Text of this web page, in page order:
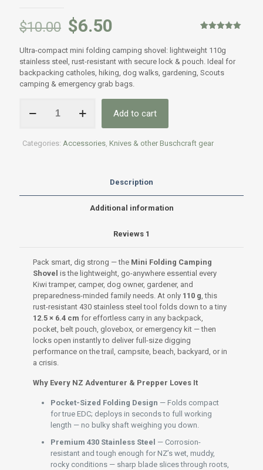
based on
customer
$10.00 $6.50
Ultra-compact mini folding camping shovel: lightweight 110g
stainless steel, rust-resistant with secure lock & pouch. Ideal for
backpacking catholes, hiking, dog walks, gardening, Scouts
camping & emergency grab bags.
Folding
quantity
Add to cart
Categories: Accessories Knives & other Buschcraft gear
Description
Additional information
Reviews 1
Pack smart, dig strong — the Mini Folding Camping
Shovel is the lightweight, go-anywhere essential every
Kiwi tramper, camper, dog owner, gardener, and
preparedness-minded family needs. At only 110 g , this
rust-resistant 430 stainless steel tool folds down to a tiny
12.5 × 6.4 cm for effortless carry in any backpack,
pocket, belt pouch, glovebox, or emergency kit — then
locks open instantly to deliver full-size digging
performance on the trail, campsite, beach, backyard, or in
a crisis.
Why Every NZ Adventurer & Prepper Loves It
Pocket-Sized Folding Design — Folds compact
for true EDC; deploys in seconds to full working
length — no bulky shaft weighing you down.
Premium 430 Stainless Steel — Corrosion-
resistant and tough enough for NZ’s wet, muddy,
rocky conditions — sharp blade slices through roots,